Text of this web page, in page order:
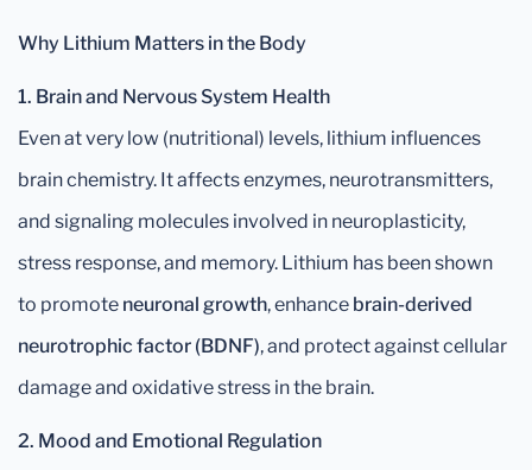
Why Lithium Matters in the Body
1. Brain and Nervous System Health
Even at very low (nutritional) levels, lithium influences
brain chemistry. It affects enzymes, neurotransmitters,
and signaling molecules involved in neuroplasticity,
stress response, and memory. Lithium has been shown
to promote neuronal growth, enhance brain-derived
neurotrophic factor (BDNF), and protect against cellular
damage and oxidative stress in the brain.
2. Mood and Emotional Regulation